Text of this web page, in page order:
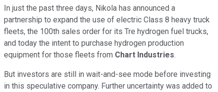
In just the past three days, Nikola has announced a
partnership to expand the use of electric Class 8 heavy truck
fleets, the 100th sales order for its Tre hydrogen fuel trucks,
and today the intent to purchase hydrogen production
equipment for those fleets from Chart Industries.
But investors are still in wait-and-see mode before investing
in this speculative company. Further uncertainty was added to